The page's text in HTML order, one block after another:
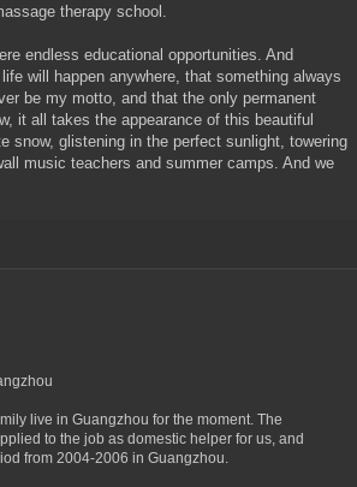
therapy school.
endless educational opportunities. And
will happen anywhere, that something always
be my motto, and that the only permanent
it all takes the appearance of this beautiful
snow, glistening in the perfect sunlight, towering
music teachers and summer camps. And we
live in Guangzhou for the moment. The
to the job as domestic helper for us, and
from 2004-2006 in Guangzhou.